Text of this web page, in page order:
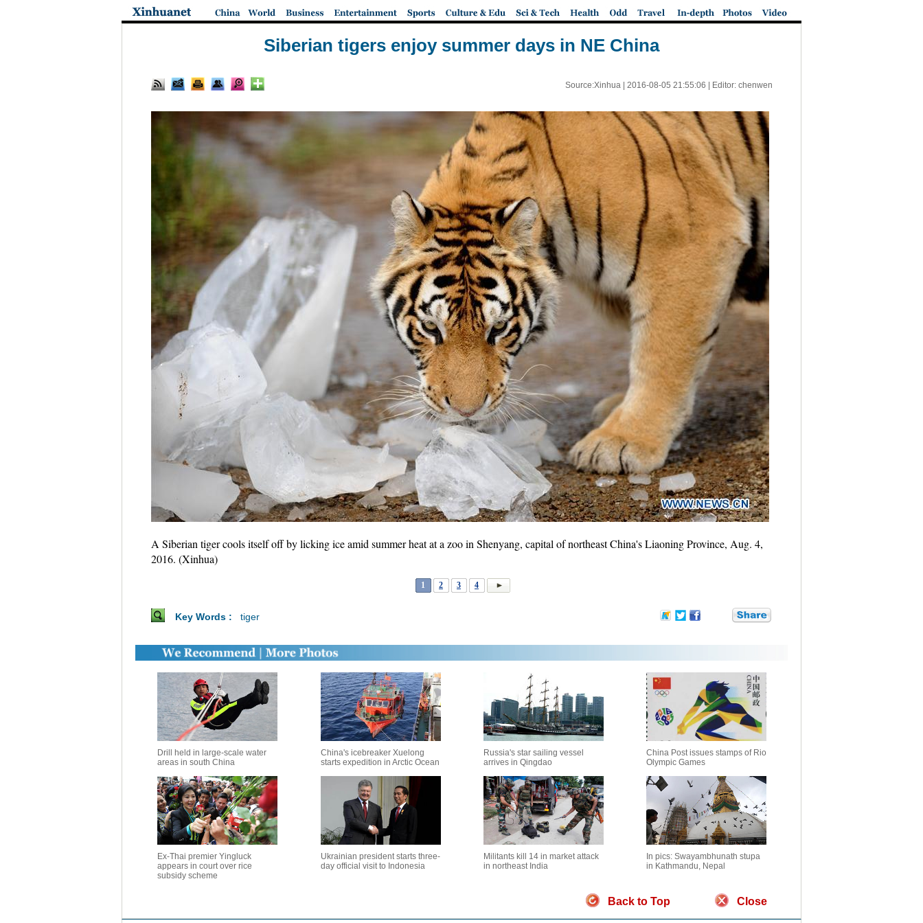
Siberian tigers enjoy summer days in NE China
Source:Xinhua | 2016-08-05 21:55:06 | Editor: chenwen
A Siberian tiger cools itself off by licking ice amid summer heat at a zoo in Shenyang, capital of northeast China's Liaoning Province, Aug. 4,
2016. (Xinhua)
1 2 3 4
Key Words : tiger
Drill held in large-scale water
areas in south China
China's icebreaker Xuelong
starts expedition in Arctic Ocean
Russia's star sailing vessel
arrives in Qingdao
China Post issues stamps of Rio
Olympic Games
Ex-Thai premier Yingluck
appears in court over rice
subsidy scheme
Ukrainian president starts three-
day official visit to Indonesia
Militants kill 14 in market attack
in northeast India
In pics: Swayambhunath stupa
in Kathmandu, Nepal
Back to Top Close